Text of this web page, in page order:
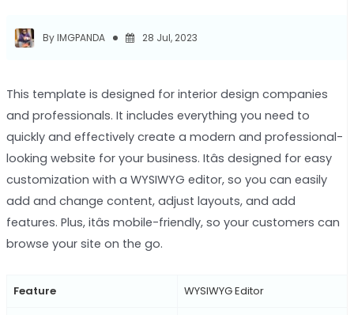
By IMGPANDA 28 Jul, 2023
This template is designed for interior design companies
and professionals. It includes everything you need to
quickly and effectively create a modern and professional-
looking website for your business. Itâs designed for easy
customization with a WYSIWYG editor, so you can easily
add and change content, adjust layouts, and add
features. Plus, itâs mobile-friendly, so your customers can
browse your site on the go.
Feature WYSIWYG Editor